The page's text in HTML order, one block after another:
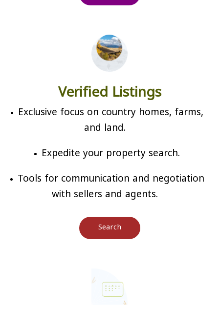
Verified Listings
Exclusive focus on country homes, farms,
and land.
Expedite your property search.
Tools for communication and negotiation
with sellers and agents.
Search